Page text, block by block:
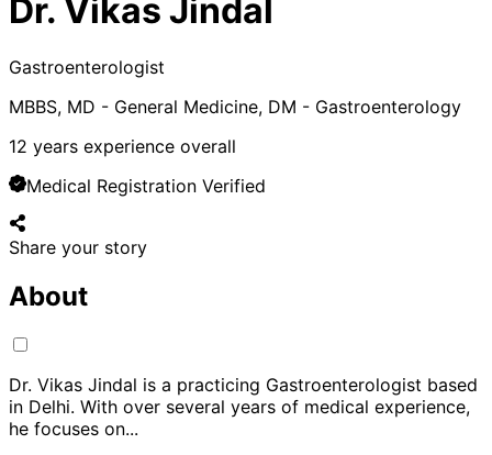
Dr. Vikas Jindal
Gastroenterologist
MBBS, MD - General Medicine, DM - Gastroenterology
12 years experience overall
Medical Registration Verified
Share your story
About
Dr. Vikas Jindal is a practicing Gastroenterologist based
in Delhi. With over several years of medical experience,
he focuses on...